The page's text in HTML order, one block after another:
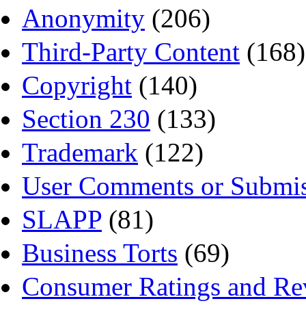
Anonymity (206)
Third-Party Content (168)
Copyright (140)
Section 230 (133)
Trademark (122)
User Comments or
SLAPP (81)
Business Torts (69)
Consumer Ratings and